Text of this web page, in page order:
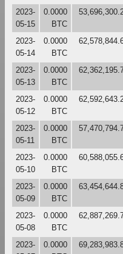
2023-
05-15
0.0000
BTC
2023-
05-14
0.0000
BTC
2023-
05-13
0.0000
BTC
2023-
05-12
0.0000
BTC
2023-
05-11
0.0000
BTC
2023-
05-10
0.0000
BTC
2023-
05-09
0.0000
BTC
2023-
05-08
0.0000
BTC
2023-
0.0000